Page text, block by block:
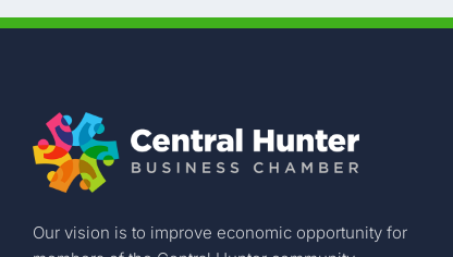
Our vision is to improve economic opportunity for